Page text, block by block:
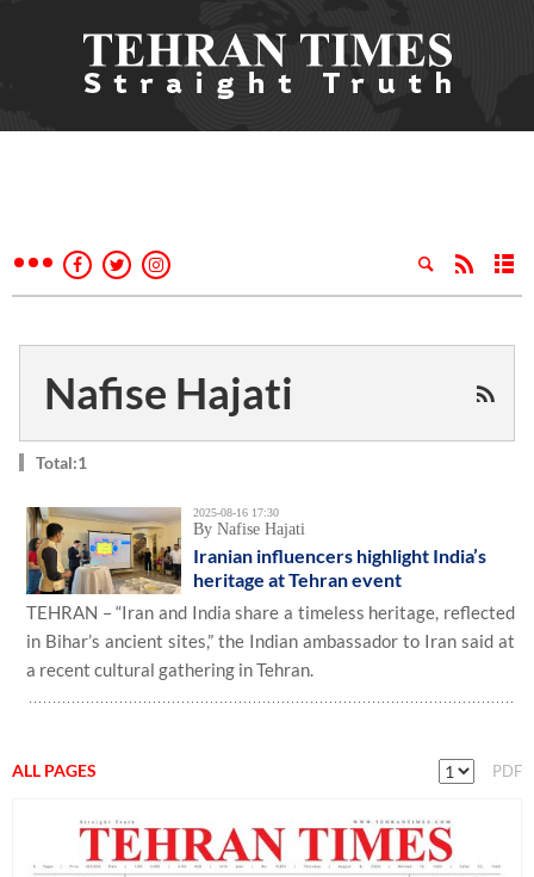
Nafise Hajati
Total:1
2025-08-16 17:30
By Nafise Hajati
Iranian influencers highlight India’s
heritage at Tehran event
TEHRAN – “Iran and India share a timeless heritage, reflected
in Bihar’s ancient sites,” the Indian ambassador to Iran said at
a recent cultural gathering in Tehran.
ALL PAGES PDF